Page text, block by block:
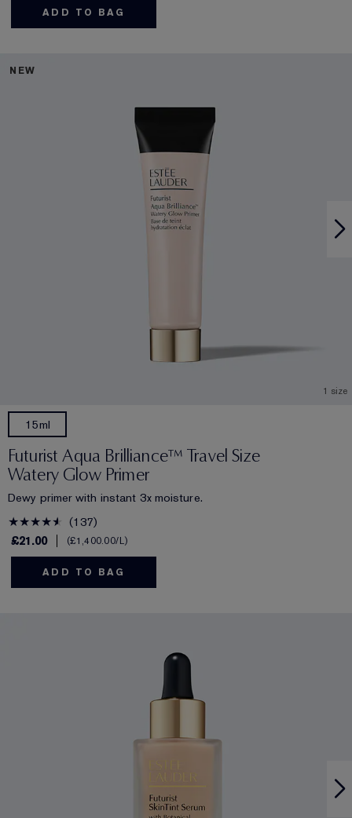
ADD TO BAG
NEW
1 size
15ml
Futurist Aqua Brilliance™ Travel Size
Watery Glow Primer
Dewy primer with instant 3x moisture.
137
£21.00
£1,400.00/L
ADD TO BAG